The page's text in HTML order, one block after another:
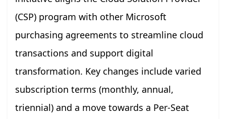
(CSP) program with other Microsoft
purchasing agreements to streamline cloud
transactions and support digital
transformation. Key changes include varied
subscription terms (monthly, annual,
triennial) and a move towards a Per-Seat